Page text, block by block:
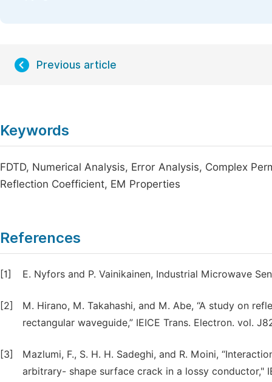
Previous article
Keywords
FDTD, Numerical Analysis, Error Analysis, Complex
Reflection Coefficient, EM Properties
References
[1] E. Nyfors and P. Vainikainen, Industrial Microwave
[2]
M. Hirano, M. Takahashi, and M. Abe, “A study on
rectangular waveguide,” IEICE Trans. Electron. vol.
[3]
Mazlumi, F., S. H. H. Sadeghi, and R. Moini,
arbitrary- shape surface crack in a lossy conductor,"